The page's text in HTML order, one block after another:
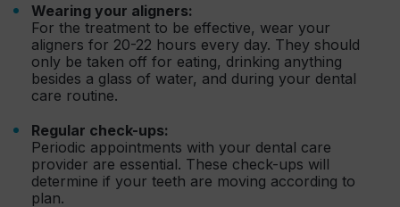
Wearing your aligners:
For the treatment to be effective, wear your
aligners for 20-22 hours every day. They should
only be taken off for eating, drinking anything
besides a glass of water, and during your dental
care routine.
Regular check-ups:
Periodic appointments with your dental care
provider are essential. These check-ups will
determine if your teeth are moving according to
plan.